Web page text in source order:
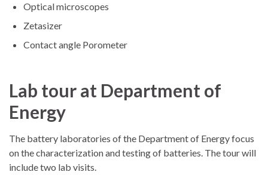
Optical microscopes
Zetasizer
Contact angle Porometer
Lab tour at Department of
Energy
The battery laboratories of the Department of Energy focus
on the characterization and testing of batteries. The tour will
include two lab visits.